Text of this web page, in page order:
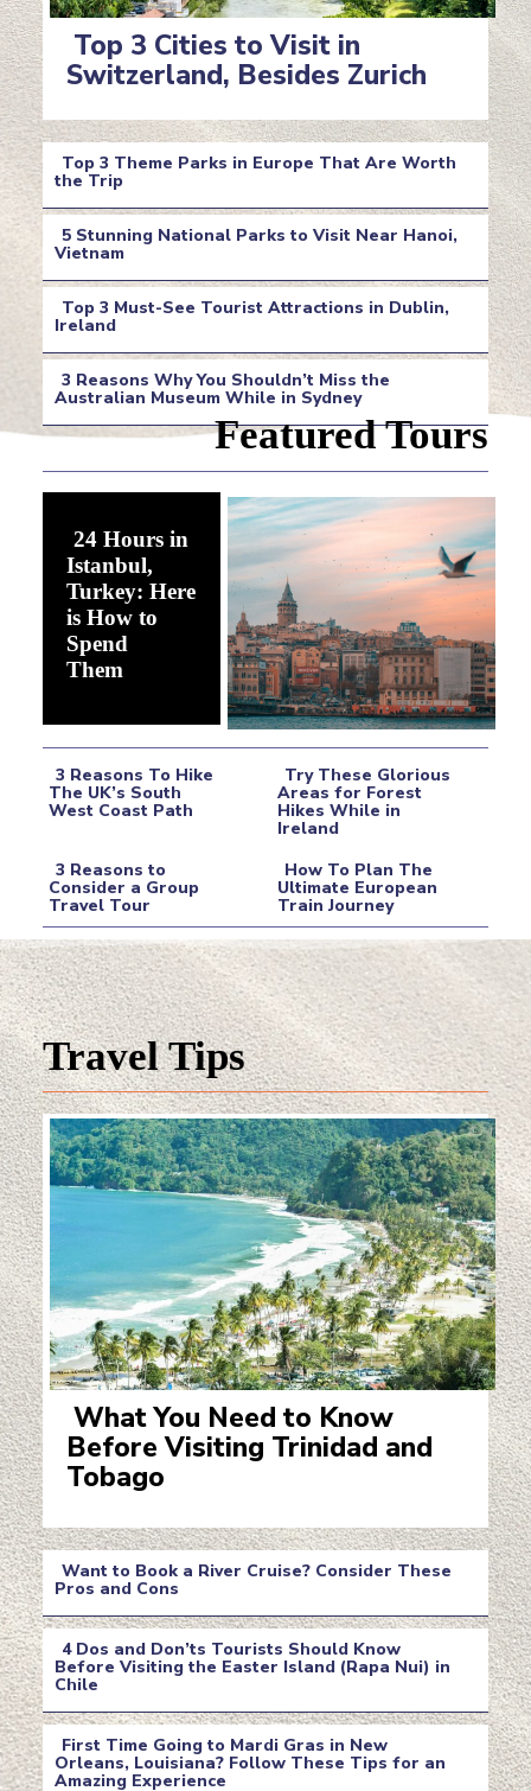
Section
Heading
Top 3 Theme Parks in Europe That Are Worth
the Trip
Section
Heading
5 Stunning National Parks to Visit Near Hanoi,
Vietnam
Section
Heading
Top 3 Must-See Tourist Attractions in Dublin,
Ireland
Section
Heading
3 Reasons Why You Shouldn’t Miss the
Australian Museum While in Sydney
Section
Heading
Top 3 Cities to Visit in
Switzerland, Besides Zurich
Featured Tours
Section
24 Hours in
Istanbul,
Turkey: Here
is How to
Spend
Them
Section
Heading
3 Reasons To Hike
The UK’s South
West Coast Path
Section
Heading
Try These Glorious
Areas for Forest
Hikes While in
Ireland
Section
Heading
3 Reasons to
Consider a Group
Travel Tour
Section
Heading
How To Plan The
Ultimate European
Train Journey
Travel Tips
Section
What You Need to Know
Before Visiting Trinidad and
Tobago
Section
Heading
Want to Book a River Cruise? Consider These
Pros and Cons
Section
Heading
4 Dos and Don’ts Tourists Should Know
Before Visiting the Easter Island (Rapa Nui) in
Chile
First Time Going to Mardi Gras in New
Orleans, Louisiana? Follow These Tips for an
Amazing Experience